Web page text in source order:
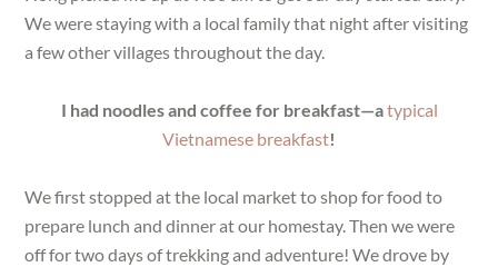
We were staying with a local family that night after visiting
a few other villages throughout the day.
I had noodles and coffee for breakfast—atypical
Vietnamese breakfast!
We first stopped at the local market to shop for food to
prepare lunch and dinner at our homestay. Then we were
off for two days of trekking and adventure! We drove by